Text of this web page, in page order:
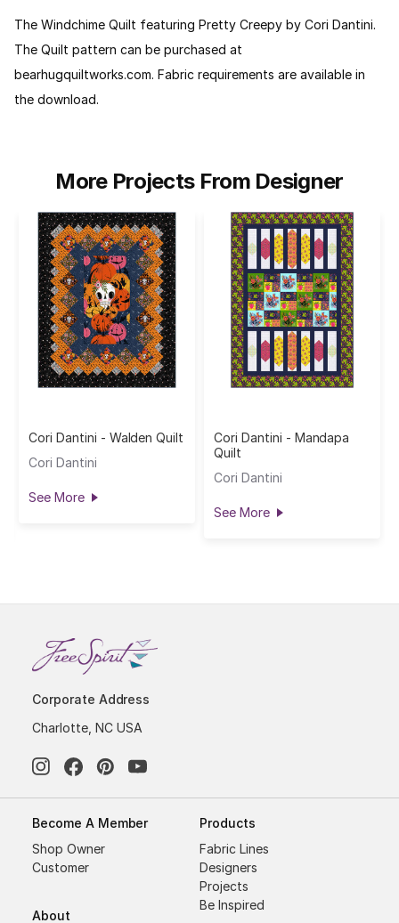
The Windchime Quilt featuring Pretty Creepy by Cori Dantini.
The Quilt pattern can be purchased at
bearhugquiltworks.com. Fabric requirements are available in
the download.
More Projects From Designer
Cori Dantini - Walden Quilt
Cori Dantini
See More
Cori Dantini - Mandapa
Quilt
Cori Dantini
See More
Corporate Address
Charlotte, NC USA
Become A Member
Shop Owner
Customer
About
Products
Fabric Lines
Designers
Projects
Be Inspired